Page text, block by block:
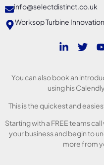
info@selectdistinct.co.uk
Worksop Turbine
You can also book an
using his
This is the quickest and
Starting with a FREE teams
your business and begin to
more from